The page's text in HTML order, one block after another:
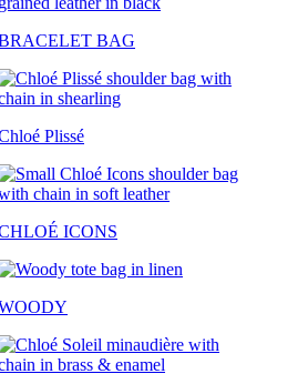
BAG
Plissé
ICONS